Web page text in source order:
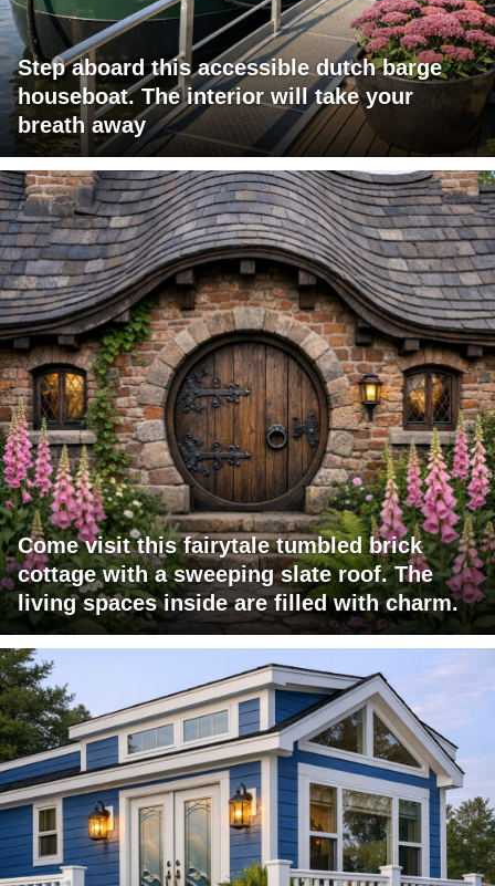
Step aboard this accessible dutch barge
houseboat. The interior will take your
breath away
Come visit this fairytale tumbled brick
cottage with a sweeping slate roof. The
living spaces inside are filled with charm.